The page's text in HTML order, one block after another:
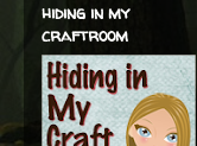
hiding in my
craftroom